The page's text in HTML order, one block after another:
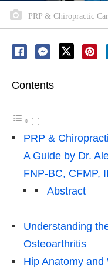
PRP & Chiropractic
Contents
PRP &
A Guide by Dr.
FNP-BC, CFMP,
Abstract
Understanding
Osteoarthritis
Hip Anatomy